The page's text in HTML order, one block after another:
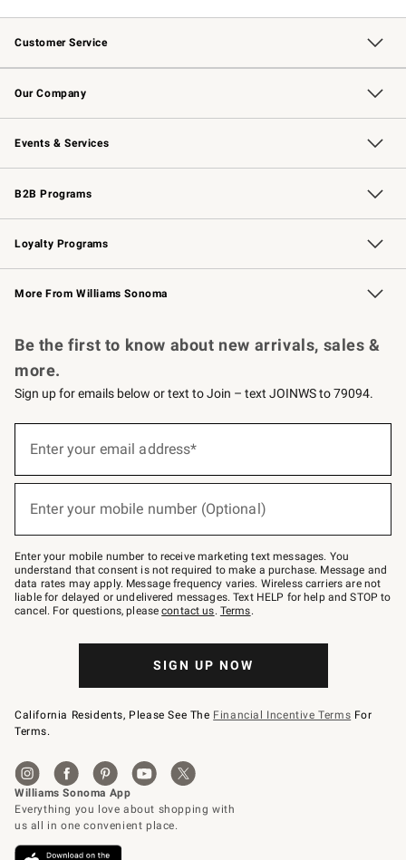
Customer Service
Contact Us Track Your Order
Returns & Exchanges Shipping Information
Email Preferences
Site Feedback
Our Company
Our Story Williams-Sonoma Inc.
Careers
Store Locator
Events & Services
Wedding & Gift Registry Free Design Services
Events Knife Sharpening
Gift Cards
B2B Programs
B2B Overview Contract
Trade Professional Chefs
Corporate Gifting
Loyalty Programs
Williams Sonoma Credit Card Key Rewards
Williams Sonoma Reserve
More From Williams Sonoma
Be the first to know about new arrivals, sales &
more.
Sign up for emails below or text to Join – text JOINWS to 79094.
below
Join
–
text
JOINWS
to
79094.
Enter your email address*
Enter your mobile number (Optional)
Enter your mobile number to receive marketing text messages. You
understand that consent is not required to make a purchase. Message and
data rates may apply. Message frequency varies. Wireless carriers are not
liable for delayed or undelivered messages. Text HELP for help and STOP to
cancel. For questions, pleasecontact us. Terms.
SIGN UP NOW
California Residents, Please See The Financial Incentive Terms For
Terms.